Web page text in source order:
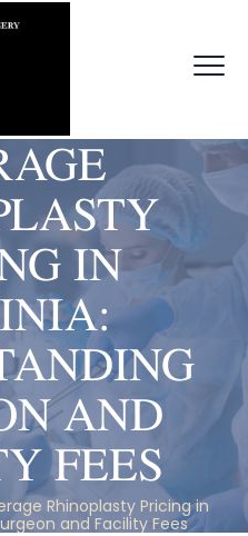
IN
AND
FEES
Rhinoplasty Pricing in
and Facility Fees